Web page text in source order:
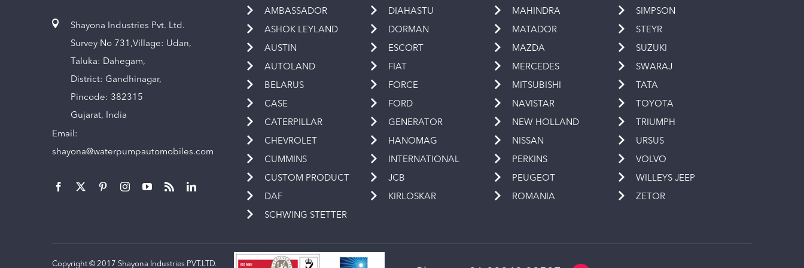
Shayona Industries Pvt. Ltd.
Survey No 731,Village: Udan,
Taluka: Dahegam,
District: Gandhinagar,
Pincode: 382315
Gujarat, India
Email:
shayona@waterpumpautomobiles.com
AMBASSADOR
ASHOK LEYLAND
AUSTIN
AUTOLAND
BELARUS
CASE
CATERPILLAR
CHEVROLET
CUMMINS
CUSTOM PRODUCT
DAF
SCHWING STETTER
DIAHASTU
DORMAN
ESCORT
FIAT
FORCE
FORD
GENERATOR
HANOMAG
INTERNATIONAL
JCB
KIRLOSKAR
MAHINDRA
MATADOR
MAZDA
MERCEDES
MITSUBISHI
NAVISTAR
NEW HOLLAND
NISSAN
PERKINS
PEUGEOT
ROMANIA
SIMPSON
STEYR
SUZUKI
SWARAJ
TATA
TOYOTA
TRIUMPH
URSUS
VOLVO
WILLEYS JEEP
ZETOR
Copyright © 2017 Shayona Industries PVT.LTD.